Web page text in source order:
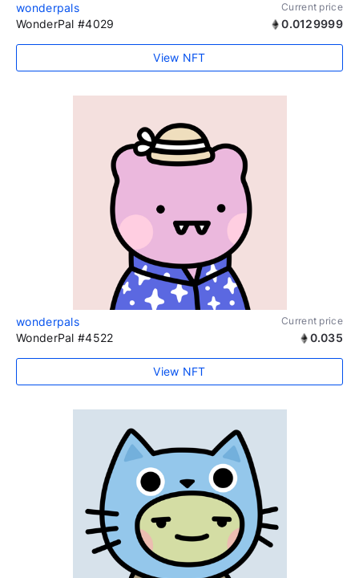
wonderpals Current price
WonderPal #4029 0.0129999
View NFT
wonderpals Current price
WonderPal #4522 0.035
View NFT